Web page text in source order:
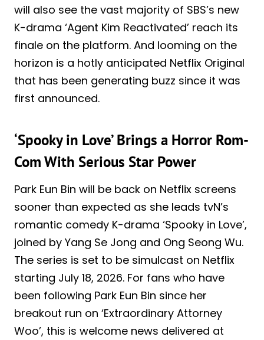
will also see the vast majority of SBS’s new
K-drama ‘Agent Kim Reactivated’ reach its
finale on the platform. And looming on the
horizon is a hotly anticipated Netflix Original
that has been generating buzz since it was
first announced.
‘Spooky in Love’ Brings a Horror Rom-
Com With Serious Star Power
Park Eun Bin will be back on Netflix screens
sooner than expected as she leads tvN’s
romantic comedy K-drama ‘Spooky in Love’,
joined by Yang Se Jong and Ong Seong Wu.
The series is set to be simulcast on Netflix
starting July 18, 2026. For fans who have
been following Park Eun Bin since her
breakout run on ‘Extraordinary Attorney
Woo’, this is welcome news delivered at